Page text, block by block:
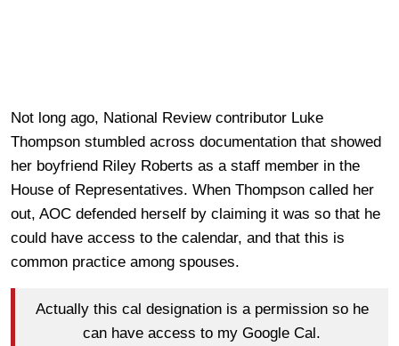
Not long ago, National Review contributor Luke
Thompson stumbled across documentation that showed
her boyfriend Riley Roberts as a staff member in the
House of Representatives. When Thompson called her
out, AOC defended herself by claiming it was so that he
could have access to the calendar, and that this is
common practice among spouses.
Actually this cal designation is a permission so he
can have access to my Google Cal.